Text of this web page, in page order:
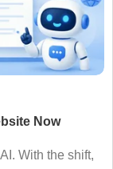
Now
With the shift,